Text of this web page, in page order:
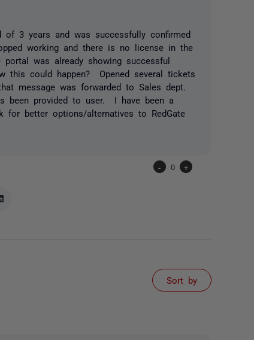
3 years and was successfully confirmed
working and there is no license in the
was already showing successful
this could happen? Opened several tickets
message was forwarded to Sales dept.
been provided to user. I have been a
better options/alternatives to RedGate
- 0 +
Sort by